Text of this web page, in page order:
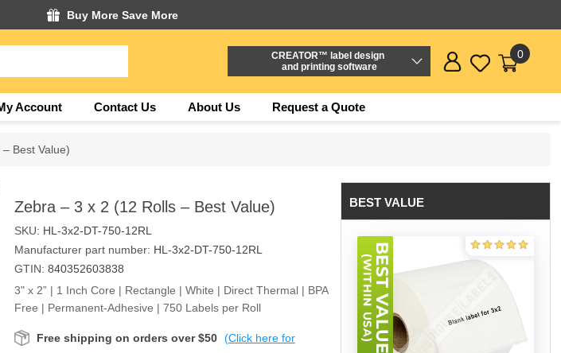
Buy More Save More
CREATOR™ label design
and printing software
0
Account Contact Us About Us Request a Quote
Best Value)
Zebra – 3 x 2 (12 Rolls – Best Value)
SKU: HL-3x2-DT-750-12RL
Manufacturer part number: HL-3x2-DT-750-12RL
GTIN: 840352603838
3" x 2” | 1 Inch Core | Rectangle | White | Direct Thermal | BPA
Free | Permanent-Adhesive | 750 Labels per Roll
Free shipping on orders over $50 (Click here for
BEST VALUE